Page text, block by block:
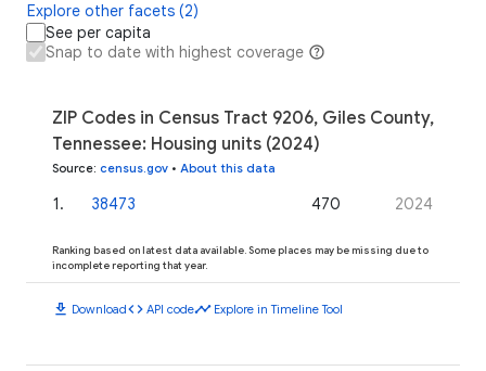
Explore other facets (2)
See per capita
Snap to date with highest coverage
ZIP Codes in Census Tract 9206, Giles County,
Tennessee: Housing units (2024)
Source: census.gov • About this data
1. 38473 470 2024
Ranking based on latest data available. Some places may be missing due to
incomplete reporting that year.
download Downloadcode API codetimeline Explore in Timeline Tool